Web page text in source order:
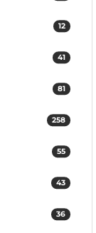
12
41
81
258
55
43
36